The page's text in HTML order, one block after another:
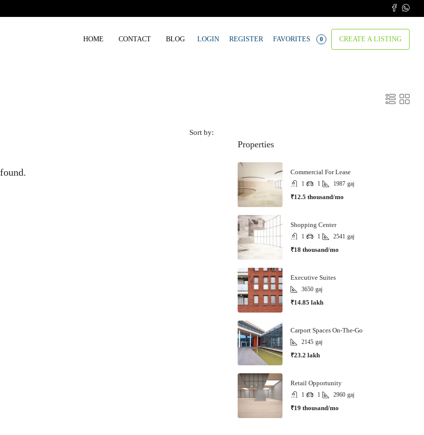
HOME CONTACT BLOG LOGIN REGISTER FAVORITES 0 CREATE A LISTING
Sort by:
Properties
Commercial For Lease
1 1 1987 gaj
₹12.5 thousand/mo
Shopping Center
1 1 2541 gaj
₹18 thousand/mo
Executive Suites
3650 gaj
₹14.85 lakh
Carport Spaces On-The-Go
2145 gaj
₹23.2 lakh
Retail Opportunity
1 1 2960 gaj
₹19 thousand/mo